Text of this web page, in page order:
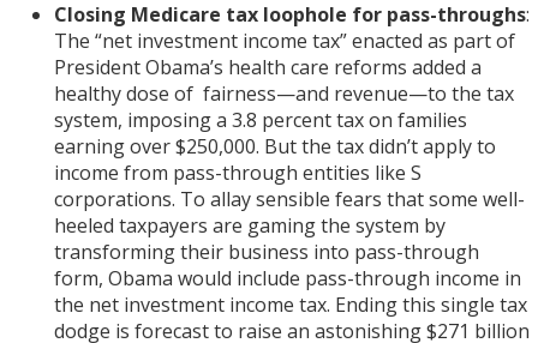
Closing Medicare tax loophole for pass-throughs:
The “net investment income tax” enacted as part of
President Obama’s health care reforms added a
healthy dose of fairness—and revenue—to the tax
system, imposing a 3.8 percent tax on families
earning over $250,000. But the tax didn’t apply to
income from pass-through entities like S
corporations. To allay sensible fears that some well-
heeled taxpayers are gaming the system by
transforming their business into pass-through
form, Obama would include pass-through income in
the net investment income tax. Ending this single tax
dodge is forecast to raise an astonishing $271 billion